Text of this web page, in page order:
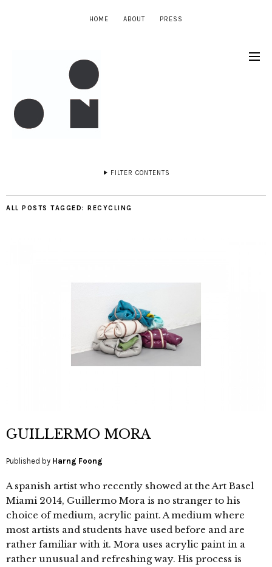
HOME ABOUT PRESS
FILTER CONTENTS
ALL POSTS TAGGED: RECYCLING
GUILLERMO MORA
Published by Harng Foong
A spanish artist who recently showed at the Art Basel
Miami 2014, Guillermo Mora is no stranger to his
choice of medium, acrylic paint. A medium where
most artists and students have used before and are
rather familiar with it. Mora uses acrylic paint in a
rather unusual and refreshing way. His process is